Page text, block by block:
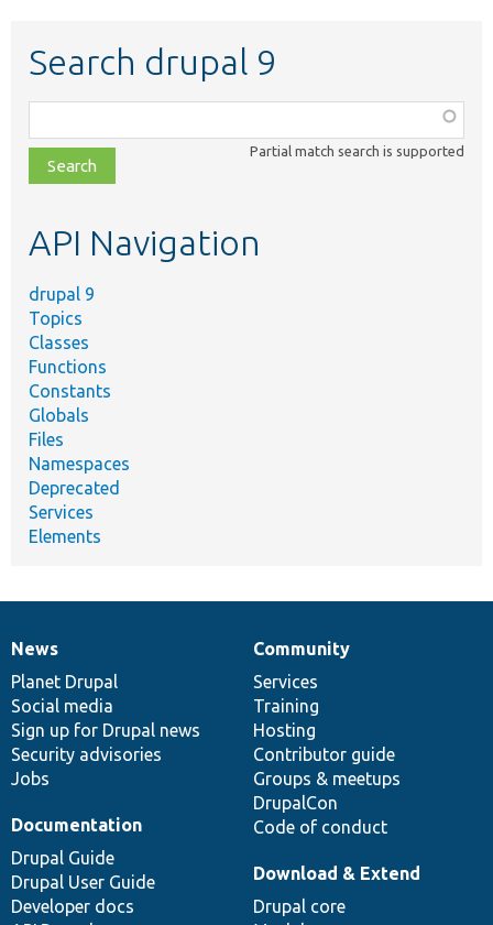
Search drupal 9
class,
file,
topic,
Partial match search is supported
API Navigation
drupal 9
Topics
Classes
Functions
Constants
Globals
Files
Namespaces
Deprecated
Services
Elements
News
items
News
Planet Drupal
Social media
Sign up for Drupal news
Security advisories
Jobs
Our
community
Community
Services
Training
Hosting
Contributor guide
Groups & meetups
DrupalCon
Code of conduct
Documentation
Documentation
Drupal Guide
Drupal User Guide
Developer docs
Drupal
code
base
Download & Extend
Drupal core
Governance
of
community